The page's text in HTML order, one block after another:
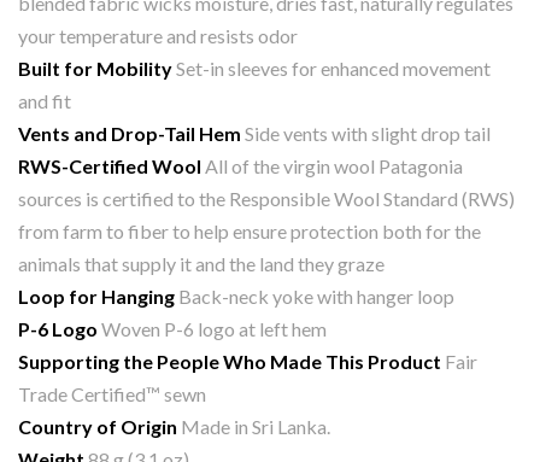
your temperature and resists odor
Built for MobilitySet-in sleeves for enhanced movement
and fit
Vents and Drop-Tail Hem Side vents with slight drop tail
RWS-Certified Wool All of the virgin wool Patagonia
sources is certified to the Responsible Wool Standard (RWS)
from farm to fiber to help ensure protection both for the
animals that supply it and the land they graze
Loop for Hanging Back-neck yoke with hanger loop
P-6 Logo Woven P-6 logo at left hem
Supporting the People Who Made This Product Fair
Trade Certified™ sewn
Country of Origin Made in Sri Lanka.